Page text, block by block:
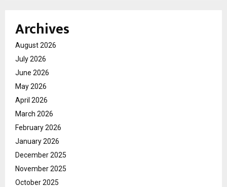
Archives
August 2026
July 2026
June 2026
May 2026
April 2026
March 2026
February 2026
January 2026
December 2025
November 2025
October 2025